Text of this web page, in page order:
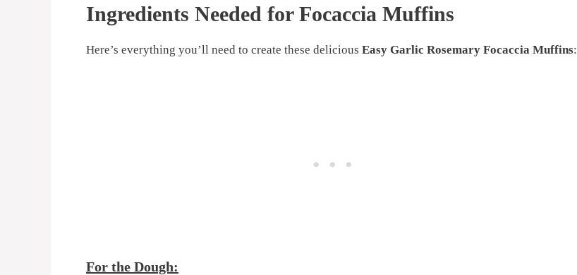
Ingredients Needed for Focaccia Muffins
Here’s everything you’ll need to create these delicious Easy Garlic Rosemary Focaccia Muffins:
For the Dough: